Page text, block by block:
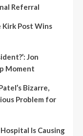
Referral
Kirk Post Wins
Jon
Moment
Bizarre,
Problem for
Is Causing